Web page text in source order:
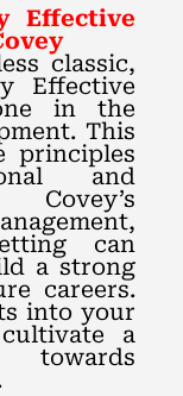
Effective
classic,
Effective
in the
This
principles
and
Covey’s
can
a strong
careers.
into your
a